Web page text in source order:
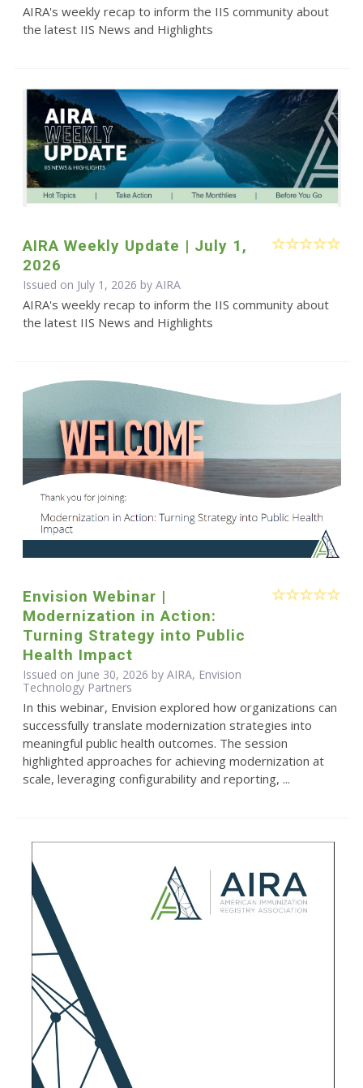
AIRA's weekly recap to inform the IIS community about
the latest IIS News and Highlights
AIRA Weekly Update | July 1,
2026
Issued on July 1, 2026 by AIRA
AIRA's weekly recap to inform the IIS community about
the latest IIS News and Highlights
Envision Webinar |
Modernization in Action:
Turning Strategy into Public
Health Impact
Issued on June 30, 2026 by AIRA, Envision
Technology Partners
In this webinar, Envision explored how organizations can
successfully translate modernization strategies into
meaningful public health outcomes. The session
highlighted approaches for achieving modernization at
scale, leveraging configurability and reporting, ...